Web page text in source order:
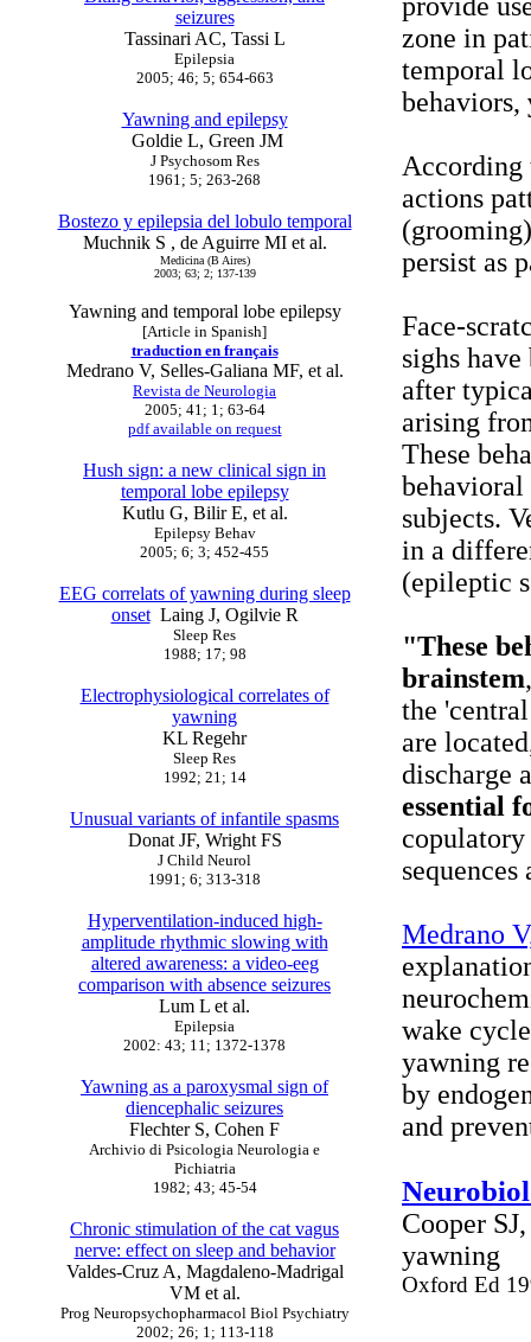
seizures
Tassinari AC, Tassi L
Epilepsia
2005; 46; 5; 654-663
Yawning and epilepsy
Goldie L, Green JM
J Psychosom Res
1961; 5; 263-268
Bostezo y epilepsia del lobulo temporal
Muchnik S , de Aguirre MI et al.
Medicina (B Aires)
2003; 63; 2; 137-139
Yawning and temporal lobe epilepsy
[Article in Spanish]
traduction en français
Medrano V, Selles-Galiana MF, et al.
Revista de Neurologia
2005; 41; 1; 63-64
pdf available on request
Hush sign: a new clinical sign in
temporal lobe epilepsy
Kutlu G, Bilir E, et al.
Epilepsy Behav
2005; 6; 3; 452-455
EEG correlats of yawning during sleep
onsetLaing J, Ogilvie R
Sleep Res
1988; 17; 98
Electrophysiological correlates of
yawning
KL Regehr
Sleep Res
1992; 21; 14
Unusual variants of infantile spasms
Donat JF, Wright FS
J Child Neurol
1991; 6; 313-318
Hyperventilation-induced high-
amplitude rhythmic slowing with
altered awareness: a video-eeg
comparison with absence seizures
Lum L et al.
Epilepsia
2002: 43; 11; 1372-1378
Yawning as a paroxysmal sign of
diencephalic seizures
Flechter S, Cohen F
Archivio di Psicologia Neurologia e
Pichiatria
1982; 43; 45-54
Chronic stimulation of the cat vagus
nerve: effect on sleep and behavior
Valdes-Cruz A, Magdaleno-Madrigal
VM et al.
Prog Neuropsychopharmacol Biol Psychiatry
2002; 26; 1; 113-118
zone in
temporal
behaviors,
According
actions
persist as
Face-
sighs
after
arising
These
behavioral
subjects.
in a
(epileptic
"These
brainstem
the
are
discharge
essential
sequences
Medrano
wake
yawning
by
and
Cooper
yawning
Oxford Ed